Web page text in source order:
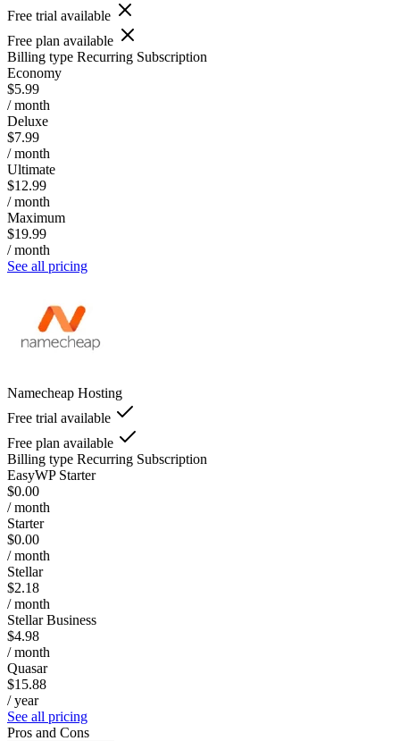
Free trial available
Free plan available
Billing type Recurring Subscription
Economy
$5.99
/ month
Deluxe
$7.99
/ month
Ultimate
$12.99
/ month
Maximum
$19.99
/ month
See all pricing
Namecheap Hosting
Free trial available
Free plan available
Billing type Recurring Subscription
EasyWP Starter
$0.00
/ month
Starter
$0.00
/ month
Stellar
$2.18
/ month
Stellar Business
$4.98
/ month
Quasar
$15.88
/ year
See all pricing
Pros and Cons